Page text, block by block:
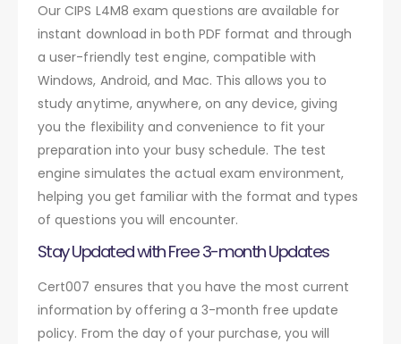
Our CIPS L4M8 exam questions are available for
instant download in both PDF format and through
a user-friendly test engine, compatible with
Windows, Android, and Mac. This allows you to
study anytime, anywhere, on any device, giving
you the flexibility and convenience to fit your
preparation into your busy schedule. The test
engine simulates the actual exam environment,
helping you get familiar with the format and types
of questions you will encounter.
Stay Updated with Free 3-month Updates
Cert007 ensures that you have the most current
information by offering a 3-month free update
policy. From the day of your purchase, you will